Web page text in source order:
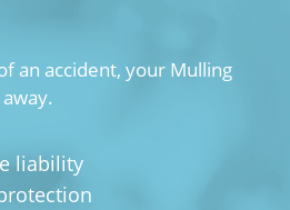
an accident, your Mulling
liability